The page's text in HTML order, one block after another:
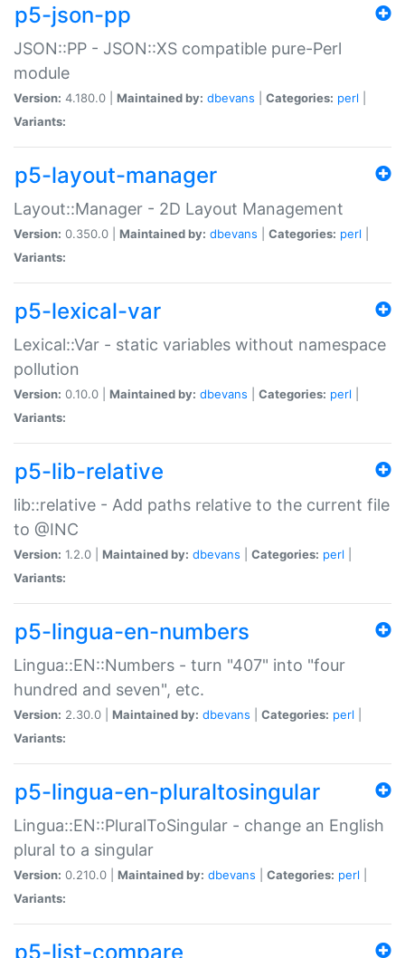
p5-json-pp
JSON::PP - JSON::XS compatible pure-Perl
module
Version: 4.180.0 | Maintained by: dbevans Categories: perl
Variants:
p5-layout-manager
Layout::Manager - 2D Layout Management
Version: 0.350.0 | Maintained by: dbevans Categories: perl
Variants:
p5-lexical-var
Lexical::Var - static variables without namespace
pollution
Version: 0.10.0 | Maintained by: dbevans Categories: perl
Variants:
p5-lib-relative
lib::relative - Add paths relative to the current file
to @INC
Version: 1.2.0 | Maintained by: dbevans Categories: perl
Variants:
p5-lingua-en-numbers
Lingua::EN::Numbers - turn "407" into "four
hundred and seven", etc.
Version: 2.30.0 | Maintained by: dbevans Categories: perl
Variants:
p5-lingua-en-pluraltosingular
Lingua::EN::PluralToSingular - change an English
plural to a singular
Version: 0.210.0 | Maintained by: dbevans Categories: perl
Variants:
p5-list-compare